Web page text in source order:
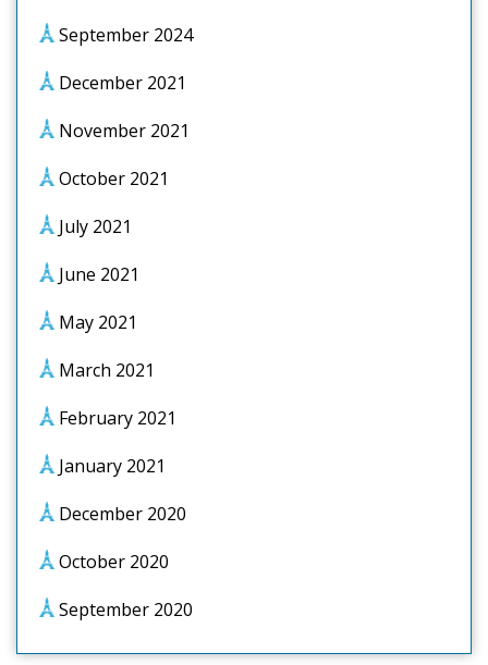
September 2024
December 2021
November 2021
October 2021
July 2021
June 2021
May 2021
March 2021
February 2021
January 2021
December 2020
October 2020
September 2020